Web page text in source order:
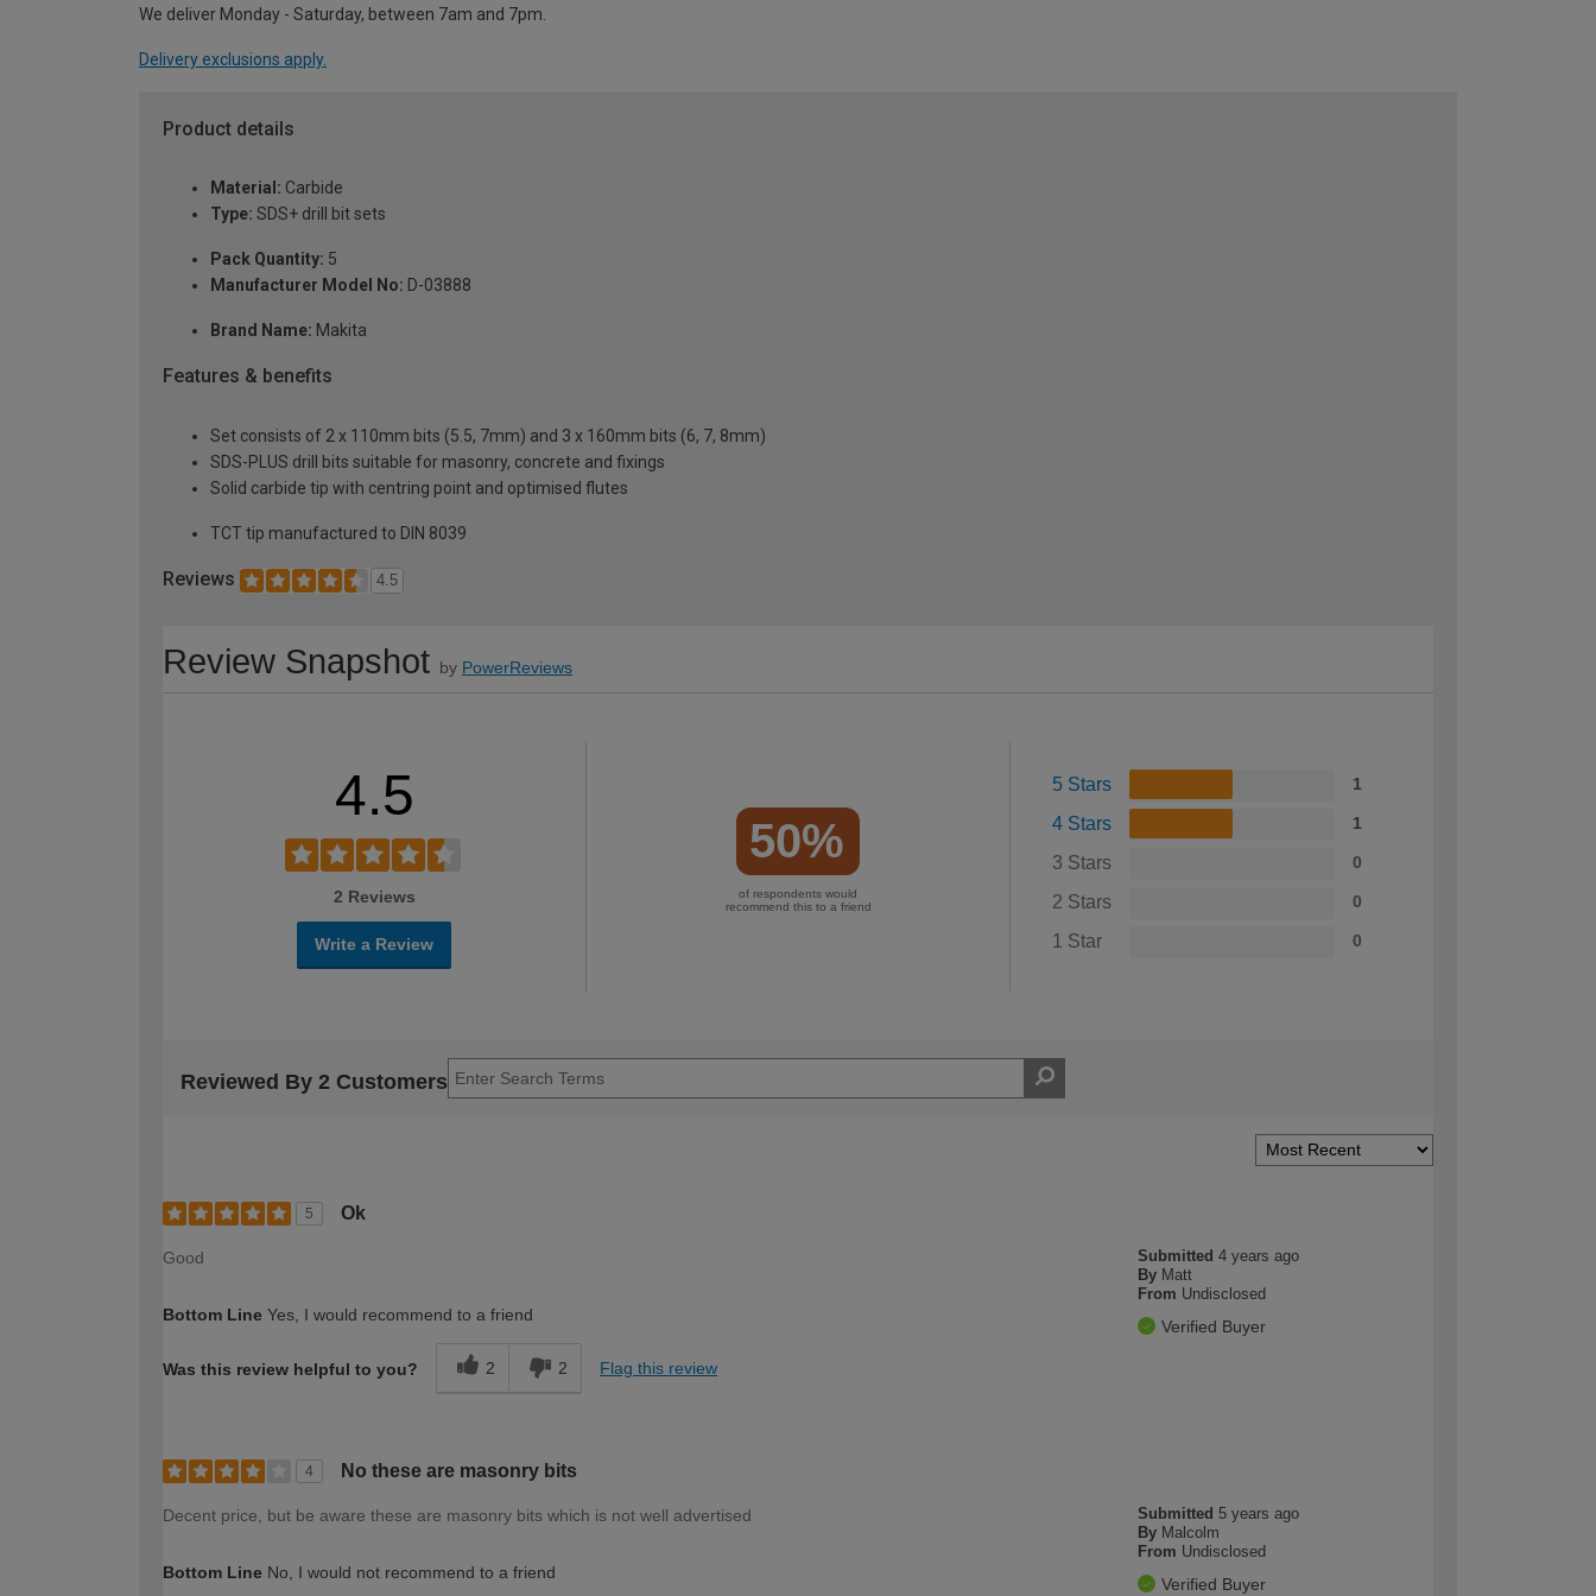
We deliver Monday - Saturday, between 7am and 7pm.
Delivery exclusions apply.
Product details
Material: Carbide
Type: SDS+ drill bit sets
Pack Quantity: 5
Manufacturer Model No: D-03888
Brand Name: Makita
Features & benefits
Set consists of 2 x 110mm bits (5.5, 7mm) and 3 x 160mm bits (6, 7, 8mm)
SDS-PLUS drill bits suitable for masonry, concrete and fixings
Solid carbide tip with centring point and optimised flutes
TCT tip manufactured to DIN 8039
Reviews 4.5
Review Snapshot by PowerReviews
4.5
2 Reviews
Write a Review
50%
of respondents would
recommend this to a friend
5 Stars 1
4 Stars 1
3 Stars 0
2 Stars 0
1 Star 0
Reviewed By 2 Customers
5 Ok
Submitted4 years ago
By Matt
From Undisclosed
Verified Buyer
Good
Bottom Line Yes, I would recommend to a friend
Was this review helpful to you? 2 2 Flag this review
4 No these are masonry bits
Submitted 5 years ago
By Malcolm
From Undisclosed
Verified Buyer
Decent price, but be aware these are masonry bits which is not well advertised
Bottom Line No, I would not recommend to a friend